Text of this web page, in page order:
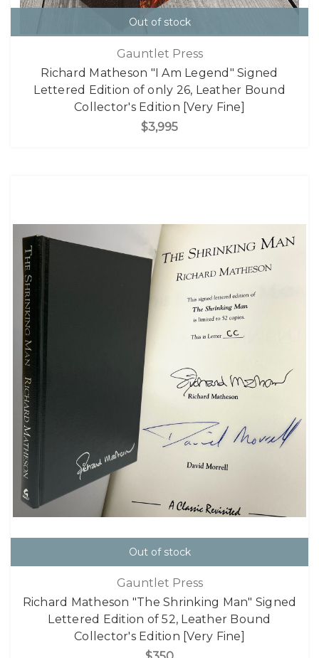
Out of stock
Gauntlet Press
Richard Matheson "I Am Legend" Signed
Lettered Edition of only 26, Leather Bound
Collector's Edition [Very Fine]
$3,995
Out of stock
Gauntlet Press
Richard Matheson "The Shrinking Man" Signed
Lettered Edition of 52, Leather Bound
Collector's Edition [Very Fine]